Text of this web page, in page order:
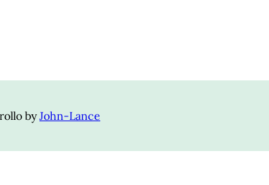
byJohn-Lance